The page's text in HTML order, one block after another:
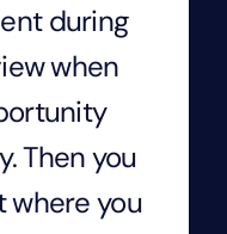
during
when
Then you
where you